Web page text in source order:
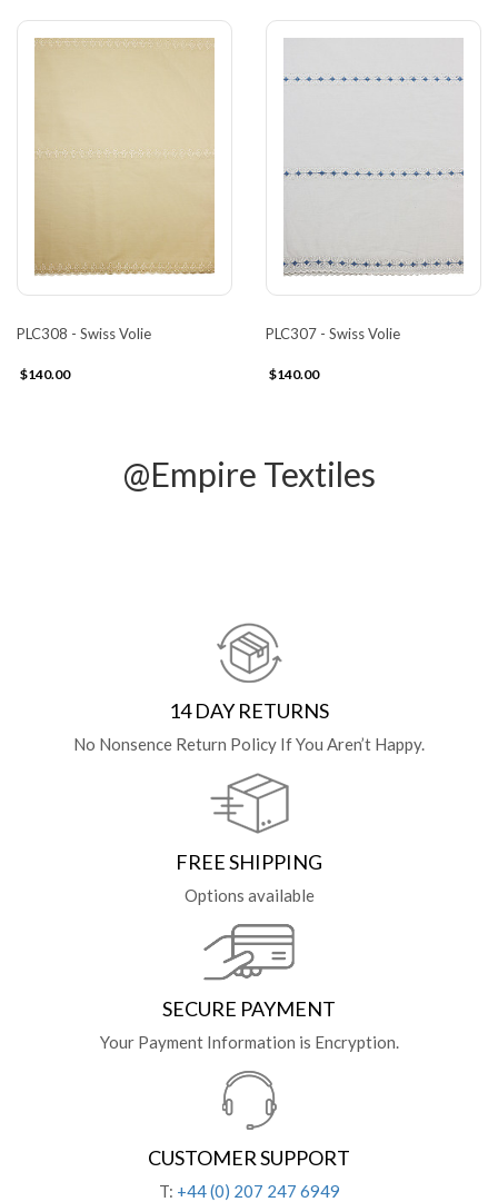
PLC308 - Swiss Volie
$140.00
PLC307 - Swiss Volie
$140.00
@Empire Textiles
14 DAY RETURNS
No Nonsence Return Policy If You Aren’t Happy.
FREE SHIPPING
Options available
SECURE PAYMENT
Your Payment Information is Encryption.
CUSTOMER SUPPORT
T: +44 (0) 207 247 6949